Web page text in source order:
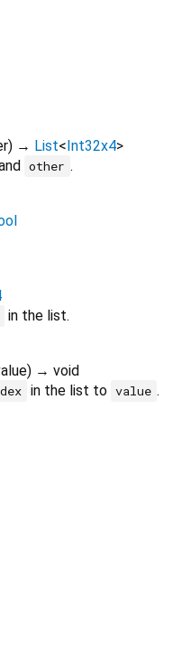
) → List<Int32x4>
other .
in the list.
) → void
in the list to value .